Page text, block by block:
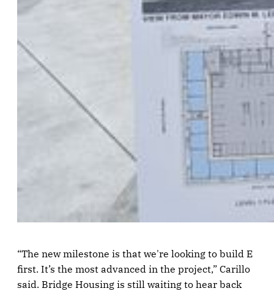
“The new milestone is that we're looking to build E
first. It’s the most advanced in the project,” Carillo
said. Bridge Housing is still waiting to hear back